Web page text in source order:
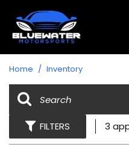
Home / Inventory
FILTERS 3